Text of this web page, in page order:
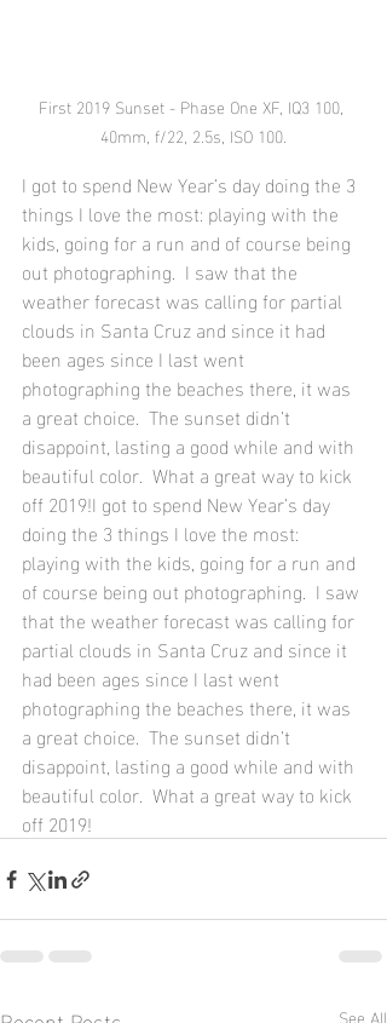
First 2019 Sunset - Phase One XF, IQ3 100,
40mm, f/22, 2.5s, ISO 100.
I got to spend New Year’s day doing the 3
things I love the most: playing with the
kids, going for a run and of course being
out photographing.  I saw that the
weather forecast was calling for partial
clouds in Santa Cruz and since it had
been ages since I last went
photographing the beaches there, it was
a great choice.  The sunset didn’t
disappoint, lasting a good while and with
beautiful color.  What a great way to kick
off 2019!I got to spend New Year’s day
doing the 3 things I love the most:
playing with the kids, going for a run and
of course being out photographing.  I saw
that the weather forecast was calling for
partial clouds in Santa Cruz and since it
had been ages since I last went
photographing the beaches there, it was
a great choice.  The sunset didn’t
disappoint, lasting a good while and with
beautiful color.  What a great way to kick
off 2019!
See All